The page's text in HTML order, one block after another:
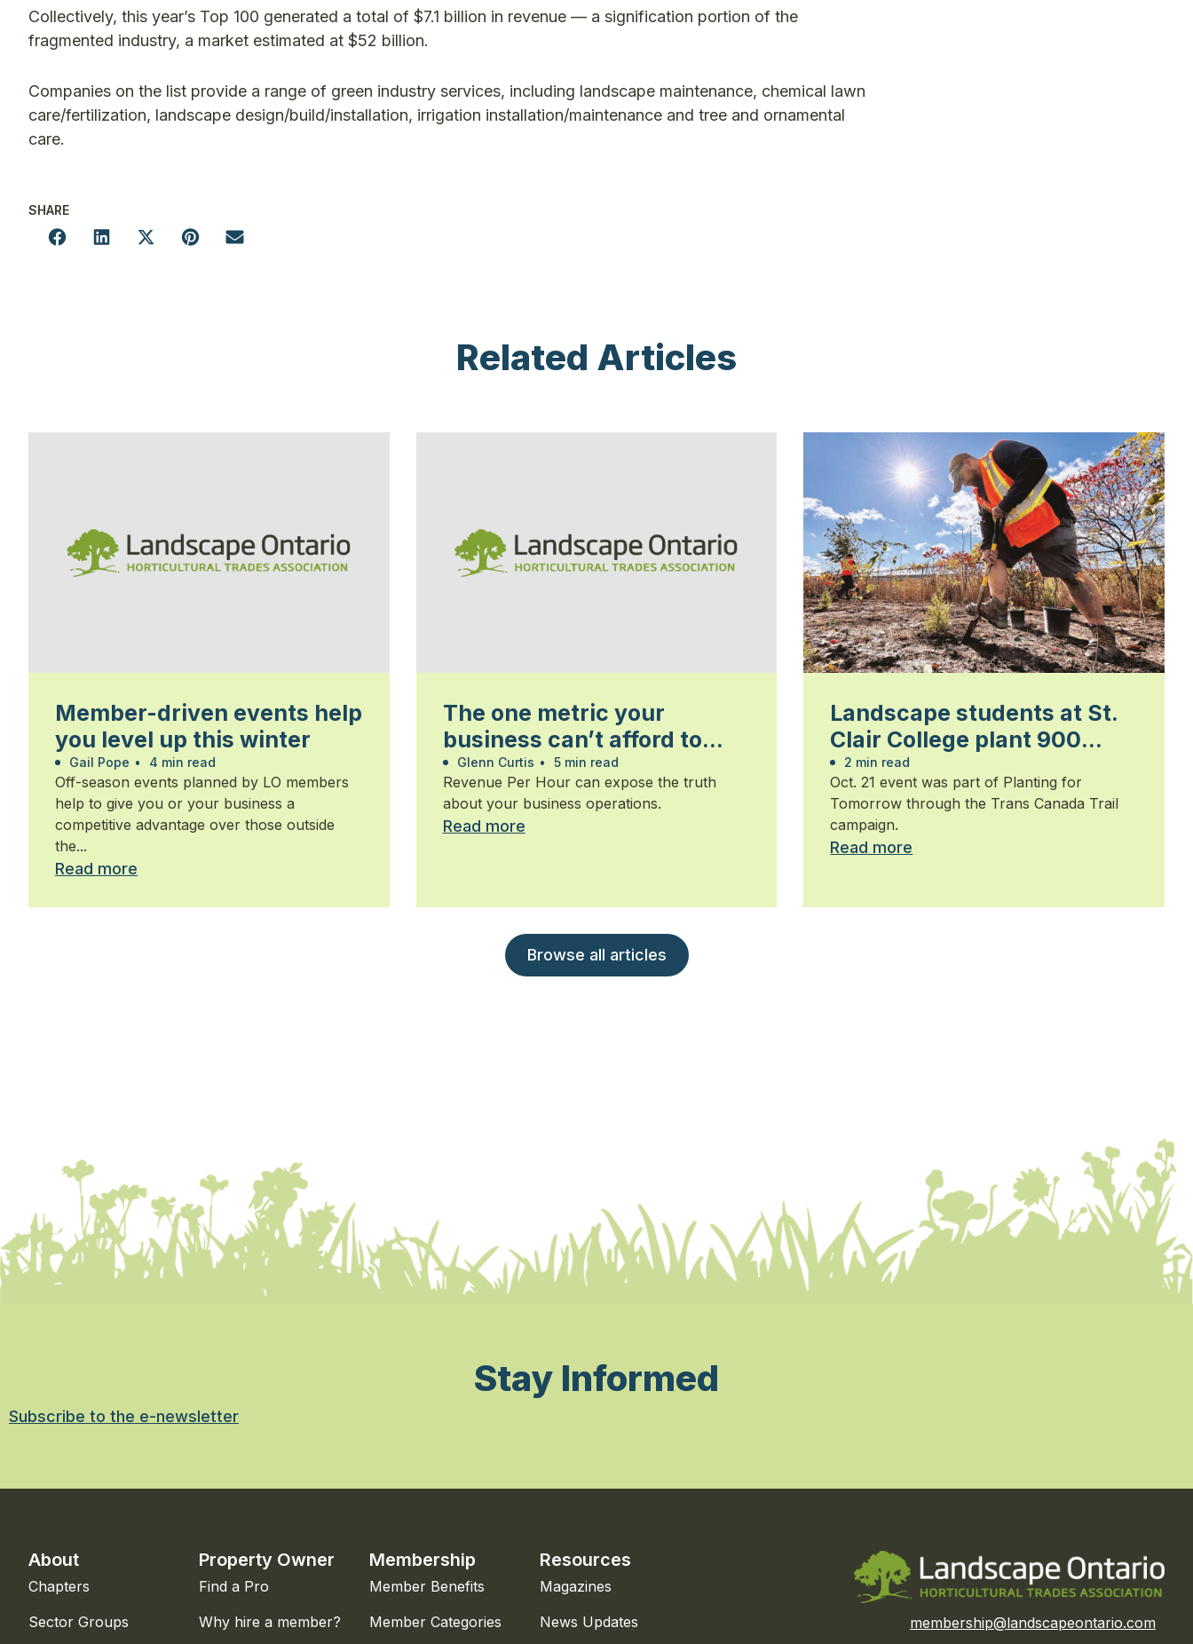
Collectively, this year’s Top 100 generated a total of $7.1 billion in revenue — a signification portion of the
fragmented industry, a market estimated at $52 billion.
Companies on the list provide a range of green industry services, including landscape maintenance, chemical lawn
care/fertilization, landscape design/build/installation, irrigation installation/maintenance and tree and ornamental
care.
SHARE
Related Articles
Member-driven events help
you level up this winter
Gail Pope • 4 min read
Off-season events planned by LO members
help to give you or your business a
competitive advantage over those outside
the...
Read more
The one metric your
business can’t afford to
ignore
Glenn Curtis • 5 min read
Revenue Per Hour can expose the truth
about your business operations.
Read more
Landscape students at St.
Clair College plant 900
trees
2 min read
Oct. 21 event was part of Planting for
Tomorrow through the Trans Canada Trail
campaign.
Read more
Browse all articles
Stay Informed
Subscribe to the e-newsletter
About
Chapters
Sector Groups
Property Owner
Find a Pro
Why hire a member?
Membership
Member Benefits
Member Categories
Resources
Magazines
News Updates
membership@landscapeontario.com